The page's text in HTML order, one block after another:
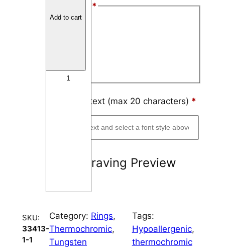
*
Arial
Engraving text (max 20 characters) *
Engraving Preview
T
m
q
u
a
Add to cart
SKU:
33413-
1-1
Category: Rings
Thermochromic
Tungsten
Tags:
Hypoallergenic
thermochromic